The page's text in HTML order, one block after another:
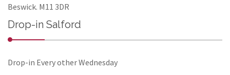
Beswick. M11 3DR
Drop-in Salford
Drop-in Every other Wednesday